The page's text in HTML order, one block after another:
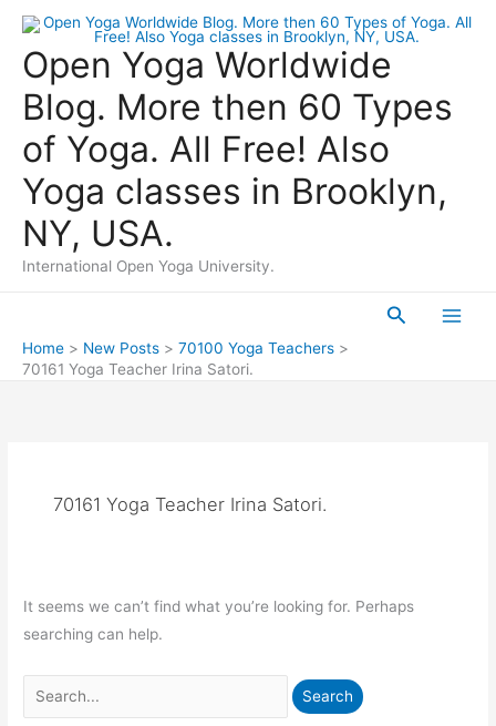
Skip
contentOpen Yoga Worldwide
Blog. More then 60 Types
of Yoga. All Free! Also
Yoga classes in Brooklyn,
NY, USA.
International Open Yoga University.
Search
Home New Posts
70100 Yoga Teachers
70161 Yoga Teacher Irina Satori.
70161 Yoga Teacher Irina Satori.
It seems we can’t find what you’re looking for. Perhaps
searching can help.
Search
for: